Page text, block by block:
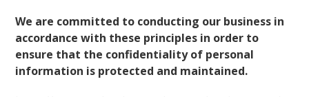
We are committed to conducting our business in
accordance with these principles in order to
ensure that the confidentiality of personal
information is protected and maintained.